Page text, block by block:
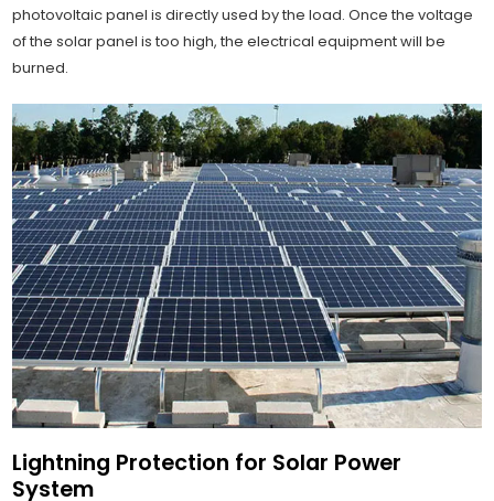
photovoltaic panel is directly used by the load. Once the voltage
of the solar panel is too high, the electrical equipment will be
burned.
Lightning Protection for Solar Power
System